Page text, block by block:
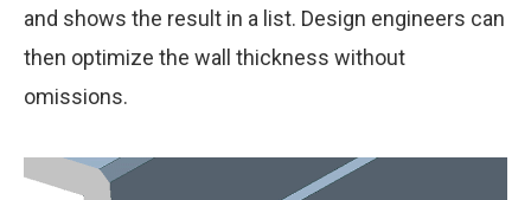
and shows the result in a list. Design engineers can
then optimize the wall thickness without
omissions.